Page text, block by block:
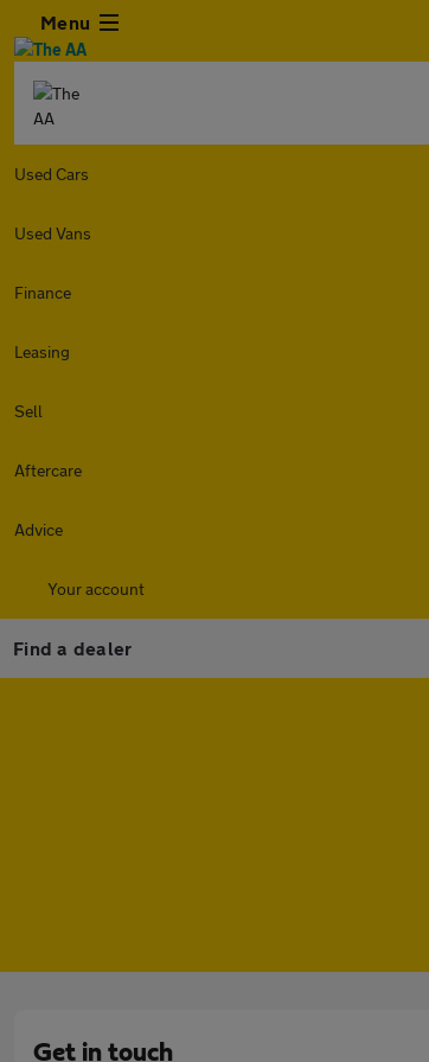
Menu
Used Cars
Used Vans
Finance
Leasing
Sell
Aftercare
Advice
Your account
Find a dealer
Get in touch